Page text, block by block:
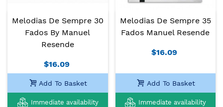
Melodias De Sempre 30
Fados By Manuel
Resende
$16.09
Add To Basket
Immediate availability
Melodias De Sempre 35
Fados Manuel Resende
$16.09
Add To Basket
Immediate availability